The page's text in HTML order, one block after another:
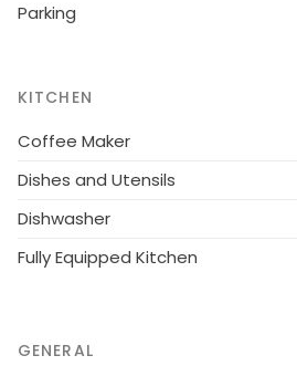
Parking
KITCHEN
Coffee Maker
Dishes and Utensils
Dishwasher
Fully Equipped Kitchen
GENERAL